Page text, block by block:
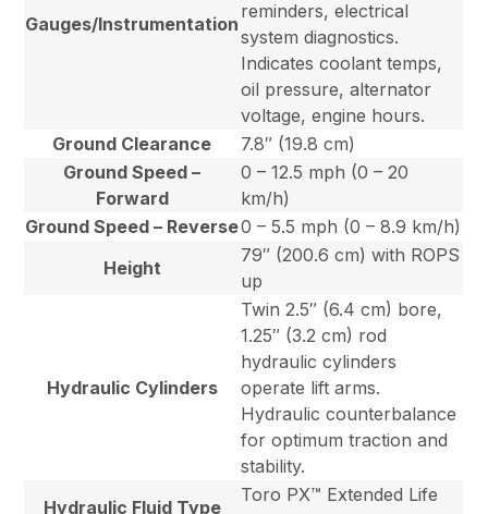
Gauges/Instrumentation
reminders, electrical
system diagnostics.
Indicates coolant temps,
oil pressure, alternator
voltage, engine hours.
Ground Clearance
7.8″ (19.8 cm)
Ground Speed –
Forward
0 – 12.5 mph (0 – 20
km/h)
Ground Speed – Reverse0 – 5.5 mph (0 – 8.9 km/h)
Height
79″ (200.6 cm) with ROPS
up
Hydraulic Cylinders
Twin 2.5″ (6.4 cm) bore,
1.25″ (3.2 cm) rod
hydraulic cylinders
operate lift arms.
Hydraulic counterbalance
for optimum traction and
stability.
Hydraulic Fluid Type
Toro PX™ Extended Life